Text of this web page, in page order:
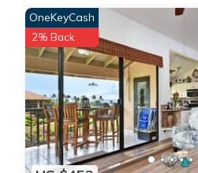
OneKeyCash
2% Back